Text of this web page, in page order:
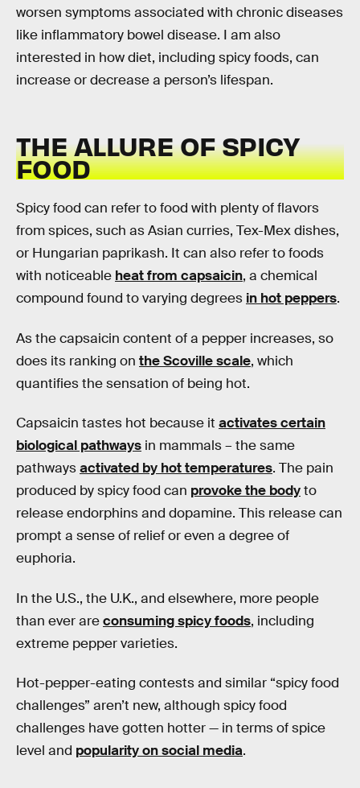
worsen symptoms associated with chronic diseases
like inflammatory bowel disease. I am also
interested in how diet, including spicy foods, can
increase or decrease a person’s lifespan.
THE ALLURE OF SPICY
FOOD
Spicy food can refer to food with plenty of flavors
from spices, such as Asian curries, Tex-Mex dishes,
or Hungarian paprikash. It can also refer to foods
with noticeable heat from capsaicin, a chemical
compound found to varying degrees in hot peppers.
As the capsaicin content of a pepper increases, so
does its ranking on the Scoville scale, which
quantifies the sensation of being hot.
Capsaicin tastes hot because it activates certain
biological pathways in mammals – the same
pathwaysactivated by hot temperatures. The pain
produced by spicy food can provoke the bodyto
release endorphins and dopamine. This release can
prompt a sense of relief or even a degree of
euphoria.
In the U.S., the U.K., and elsewhere, more people
than ever areconsuming spicy foods, including
extreme pepper varieties.
Hot-pepper-eating contests and similar “spicy food
challenges” aren’t new, although spicy food
challenges have gotten hotter — in terms of spice
level and popularity on social media.